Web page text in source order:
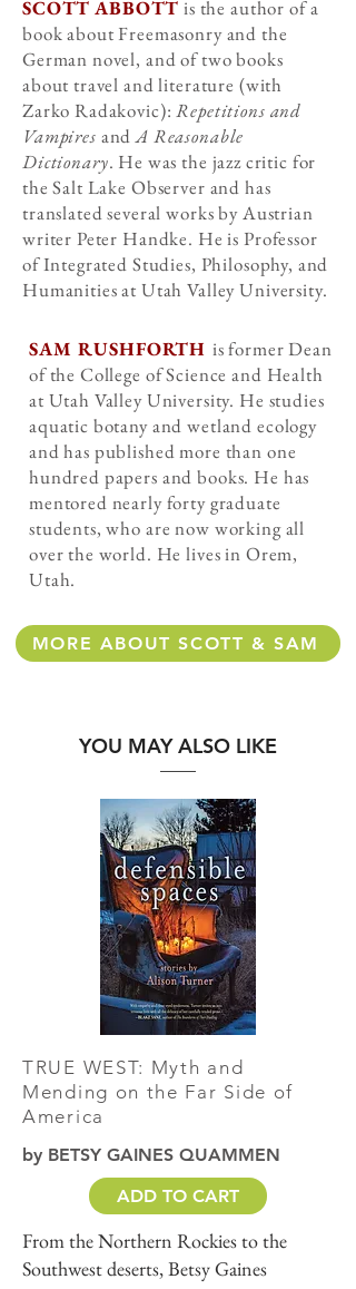
SCOTT ABBOTTis the author of a
book about Freemasonry and the
German novel, and of two books
about travel and literature (with
Zarko Radakovic):Repetitions and
Vampires andA Reasonable
Dictionary. He was the jazz critic for
the Salt Lake Observer and has
translated several works by Austrian
writer Peter Handke. He is Professor
of Integrated Studies, Philosophy, and
Humanities at Utah Valley University.
SAM RUSHFORTH is former Dean
of the College of Science and Health
at Utah Valley University. He studies
aquatic botany and wetland ecology
and has published more than one
hundred papers and books. He has
mentored nearly forty graduate
students, who are now working all
over the world. He lives in Orem,
Utah.
MORE ABOUT SCOTT & SAM
YOU MAY ALSO LIKE
TRUE WEST: Myth and
Mending on the Far Side of
America
by BETSY GAINES QUAMMEN
ADD TO CART
From the Northern Rockies to the
Southwest deserts, Betsy Gaines